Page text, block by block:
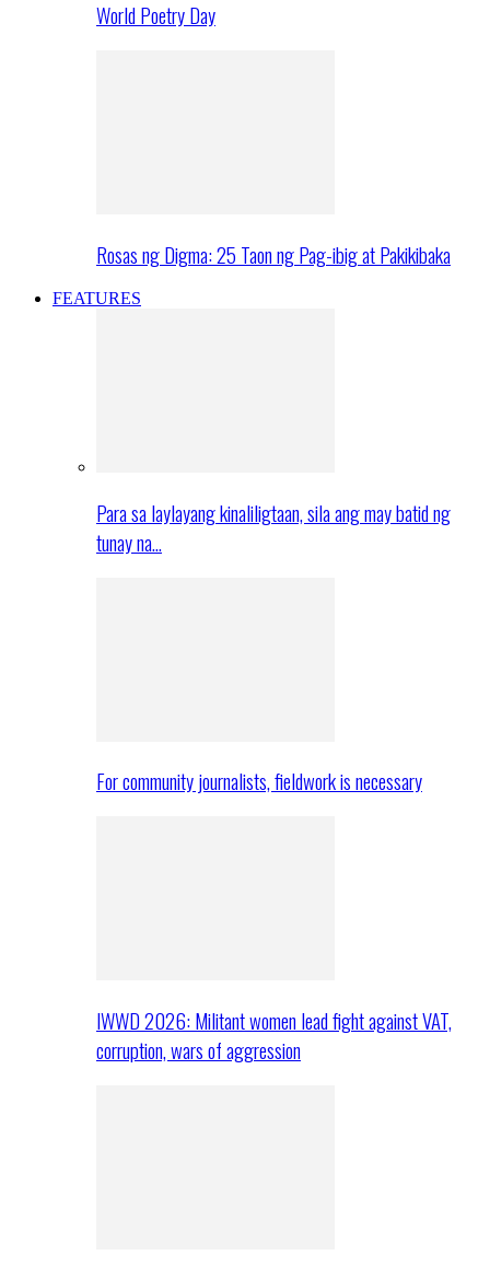
World Poetry Day
Rosas ng Digma: 25 Taon ng Pag-ibig at Pakikibaka
FEATURES
Para sa laylayang kinaliligtaan, sila ang may batid ng
tunay na…
For community journalists, fieldwork is necessary
IWWD 2026: Militant women lead fight against VAT,
corruption, wars of aggression